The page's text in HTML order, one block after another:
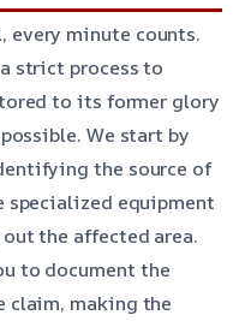
every minute counts.
strict process to
to its former glory
We start by
the source of
specialized equipment
the affected area.
to document the
claim, making the